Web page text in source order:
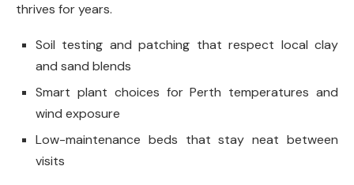
thrives for years.
Soil testing and patching that respect local clay
and sand blends
Smart plant choices for Perth temperatures and
wind exposure
Low-maintenance beds that stay neat between
visits